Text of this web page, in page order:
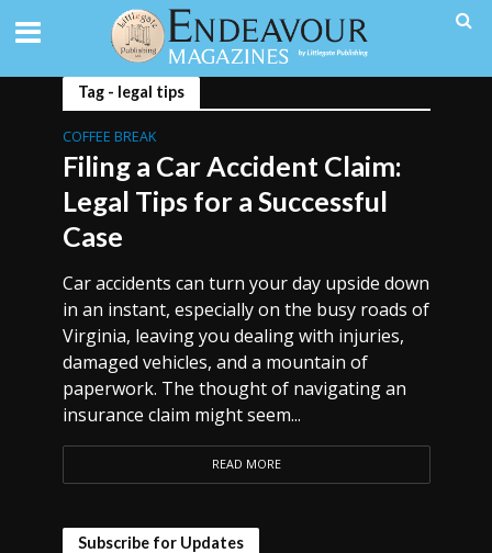
Tag - legal tips
COFFEE BREAK
Filing a Car Accident Claim:
Legal Tips for a Successful
Case
Car accidents can turn your day upside down
in an instant, especially on the busy roads of
Virginia, leaving you dealing with injuries,
damaged vehicles, and a mountain of
paperwork. The thought of navigating an
insurance claim might seem...
READ MORE
Subscribe for Updates